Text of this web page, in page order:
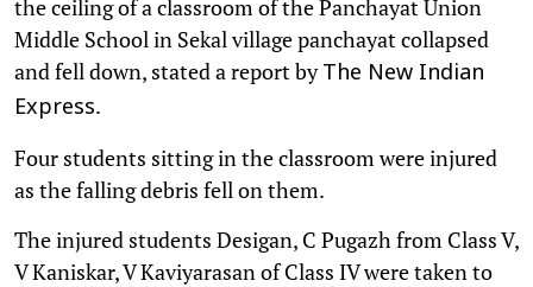
the ceiling of a classroom of the Panchayat Union
Middle School in Sekal village panchayat collapsed
and fell down, stated a report byThe New Indian
Express.
Four students sitting in the classroom were injured
as the falling debris fell on them.
The injured students Desigan, C Pugazh from Class V,
V Kaniskar, V Kaviyarasan of Class IV were taken to